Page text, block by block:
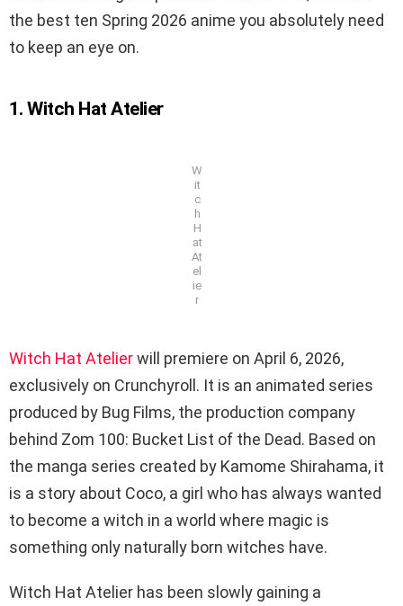
the best ten Spring 2026 anime you absolutely need
to keep an eye on.
1. Witch Hat Atelier
W
it
c
h
H
at
At
el
ie
r
Witch Hat Atelierwill premiere on April 6, 2026,
exclusively on Crunchyroll. It is an animated series
produced by Bug Films, the production company
behind Zom 100: Bucket List of the Dead. Based on
the manga series created by Kamome Shirahama, it
is a story about Coco, a girl who has always wanted
to become a witch in a world where magic is
something only naturally born witches have.
Witch Hat Atelier has been slowly gaining a